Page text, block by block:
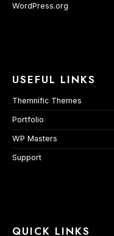
WordPress.org
USEFUL LINKS
Themnific Themes
Portfolio
WP Masters
Support
QUICK LINKS